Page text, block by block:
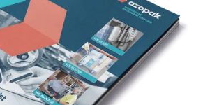
CONTACT US